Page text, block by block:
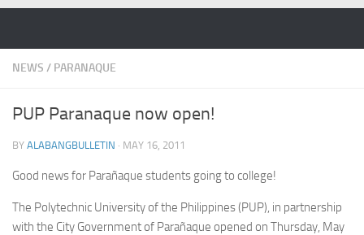
NEWS / PARANAQUE
PUP Paranaque now open!
BY ALABANGBULLETIN · MAY 16, 2011
Good news for Parañaque students going to college!
The Polytechnic University of the Philippines (PUP), in partnership
with the City Government of Parañaque opened on Thursday, May